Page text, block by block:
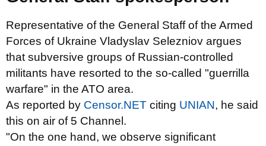
Representative of the General Staff of the Armed
Forces of Ukraine Vladyslav Selezniov argues
that subversive groups of Russian-controlled
militants have resorted to the so-called "guerrilla
warfare" in the ATO area.
As reported by Censor.NET citing UNIAN, he said
this on air of 5 Channel.
"On the one hand, we observe significant